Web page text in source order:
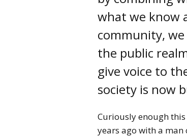
what we know
community,
the public
give voice to
society is now
Curiously enough
years ago with a